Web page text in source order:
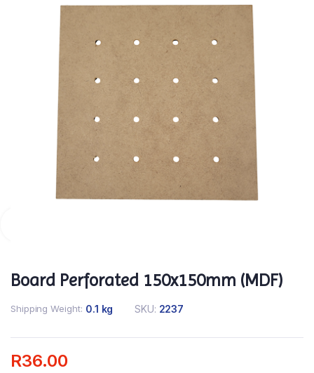
Board Perforated 150x150mm (MDF)
Shipping Weight 0.1 kg SKU: 2237
R36.00